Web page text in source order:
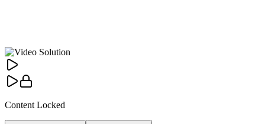
Content Locked